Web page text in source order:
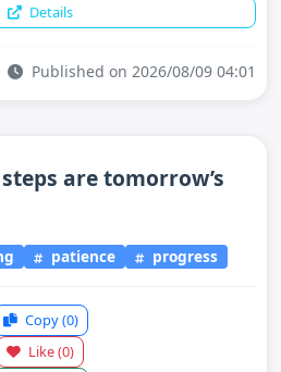
Details
Published on 2026/08/09 04:01
are tomorrow’s
patience progress
Copy(0)
Like(0)